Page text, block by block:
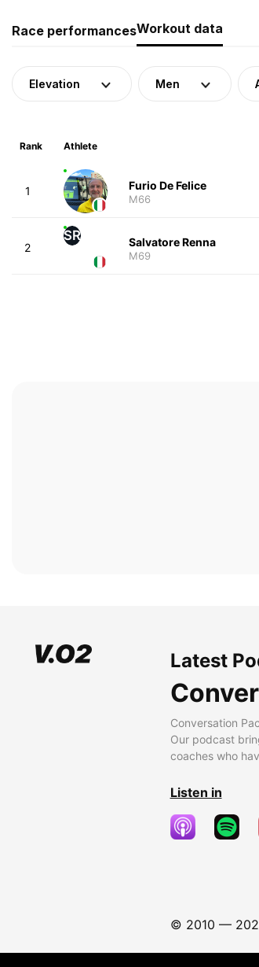
Race performancesWorkout data
Elevation Men
Rank Athlete
1 Furio De Felice
M66
2
SR Salvatore Renna
M69
Latest
Conversation
Our podcast
coaches who
Listen in
© 2010 —